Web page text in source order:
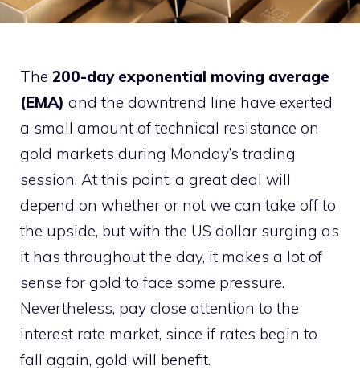
The 200-day exponential moving average
(EMA) and the downtrend line have exerted
a small amount of technical resistance on
gold markets during Monday’s trading
session. At this point, a great deal will
depend on whether or not we can take off to
the upside, but with the US dollar surging as
it has throughout the day, it makes a lot of
sense for gold to face some pressure.
Nevertheless, pay close attention to the
interest rate market, since if rates begin to
fall again, gold will benefit.